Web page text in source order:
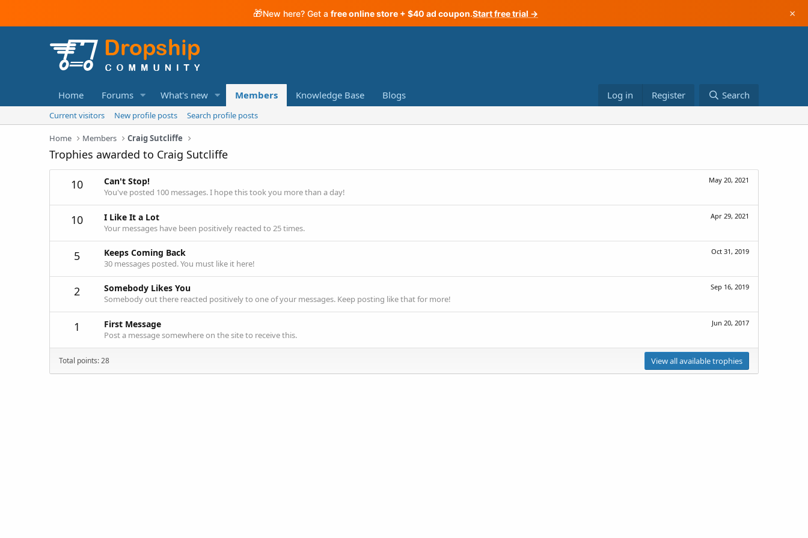
🎁New here? Get a free online store + $40 ad coupon.Start free trial → ×
Home Forums What's new Members Knowledge Base Blogs Log in Register Search
Current visitors New profile posts Search profile posts
Home Members Craig Sutcliffe
Trophies awarded to Craig Sutcliffe
10 May 20, 2021
Can't Stop!
You've posted 100 messages. I hope this took you more than a day!
10 Apr 29, 2021
I Like It a Lot
Your messages have been positively reacted to 25 times.
5 Oct 31, 2019
Keeps Coming Back
30 messages posted. You must like it here!
2 Sep 16, 2019
Somebody Likes You
Somebody out there reacted positively to one of your messages. Keep posting like that for more!
1 Jun 20, 2017
First Message
Post a message somewhere on the site to receive this.
Total points: 28 View all available trophies